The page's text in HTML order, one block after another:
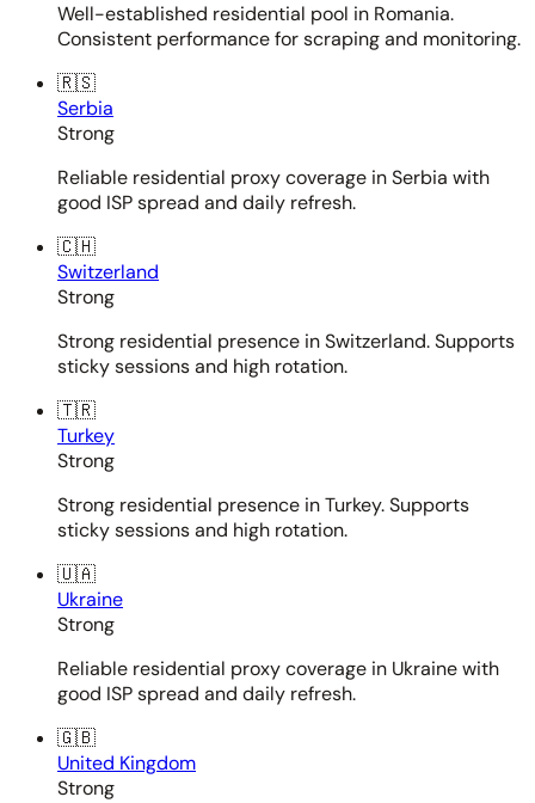
Well-established residential pool in Romania.
Consistent performance for scraping and monitoring.
🇷🇸
Serbia
Strong
Reliable residential proxy coverage in Serbia with
good ISP spread and daily refresh.
🇨🇭
Switzerland
Strong
Strong residential presence in Switzerland. Supports
sticky sessions and high rotation.
🇹🇷
Turkey
Strong
Strong residential presence in Turkey. Supports
sticky sessions and high rotation.
🇺🇦
Ukraine
Strong
Reliable residential proxy coverage in Ukraine with
good ISP spread and daily refresh.
🇬🇧
United Kingdom
Strong